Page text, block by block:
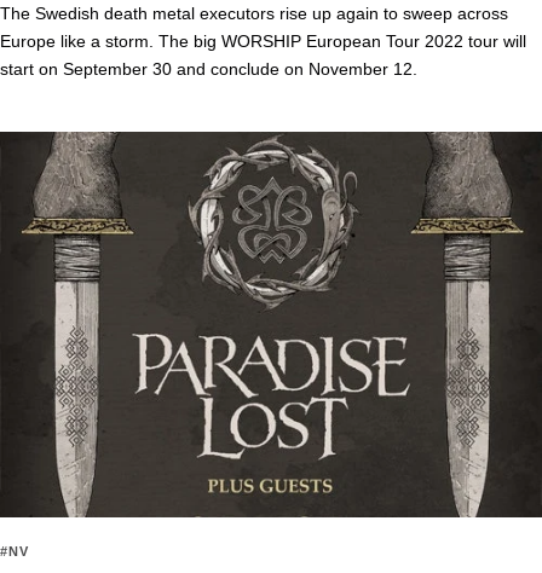
The Swedish death metal executors rise up again to sweep across
Europe like a storm. The big WORSHIP European Tour 2022 tour will
start on September 30 and conclude on November 12.
#NV